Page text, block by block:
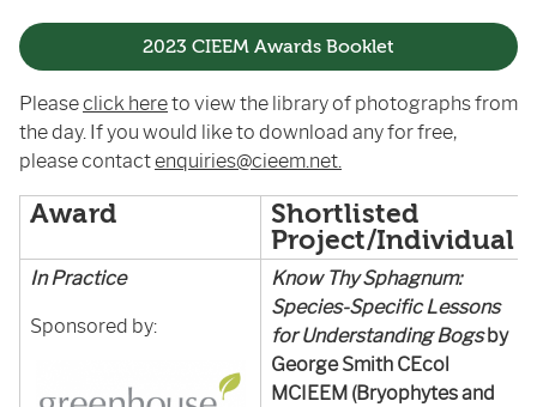
2023 CIEEM Awards Booklet
Pleaseclick hereto view the library of photographs from
the day. If you would like to download any for free,
please contactenquiries@cieem.net.
Award
Shortlisted
Project/Individual
In Practice
Sponsored by:
Know Thy Sphagnum:
Species-Specific Lessons
for Understanding Bogsby
George Smith CEcol
MCIEEM (Bryophytes and